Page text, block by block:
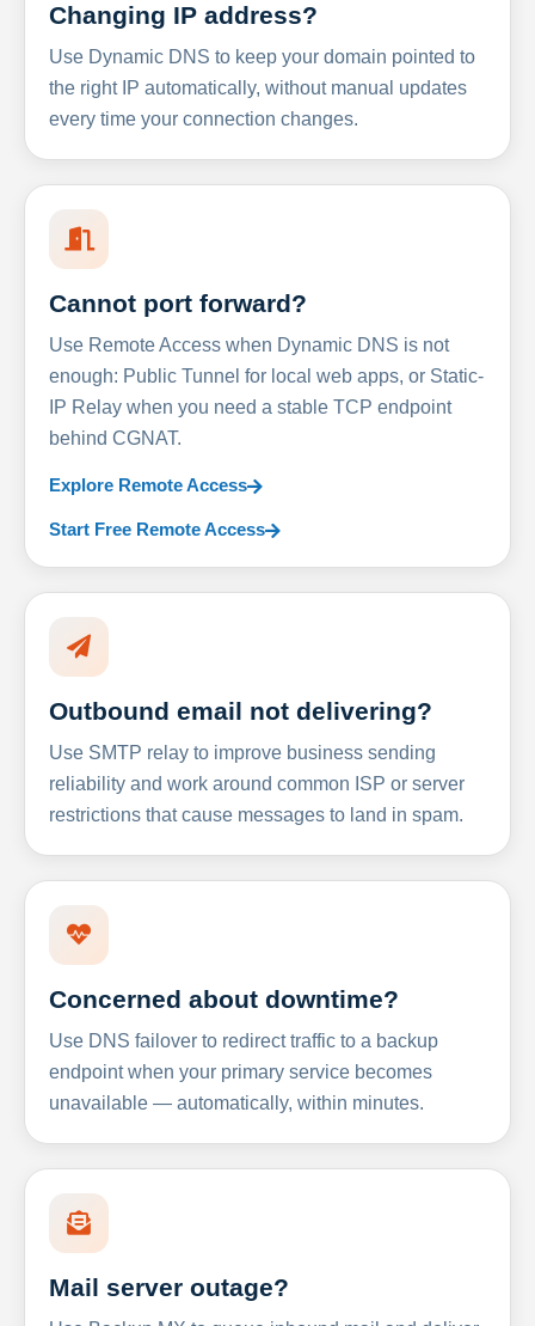
Changing IP address?
Use Dynamic DNS to keep your domain pointed to
the right IP automatically, without manual updates
every time your connection changes.
Cannot port forward?
Use Remote Access when Dynamic DNS is not
enough: Public Tunnel for local web apps, or Static-
IP Relay when you need a stable TCP endpoint
behind CGNAT.
Explore Remote Access
Start Free Remote Access
Outbound email not delivering?
Use SMTP relay to improve business sending
reliability and work around common ISP or server
restrictions that cause messages to land in spam.
Concerned about downtime?
Use DNS failover to redirect traffic to a backup
endpoint when your primary service becomes
unavailable — automatically, within minutes.
Mail server outage?